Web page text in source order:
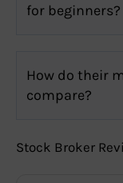
for beginners?
How do their
compare?
Stock Broker